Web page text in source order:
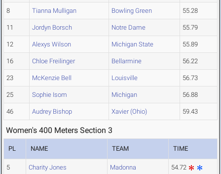
8 Tianna Mulligan Bowling Green 55.28
11 Jordyn Borsch Notre Dame 55.79
12 Alexys Wilson Michigan State 55.89
16 Chloe Freilinger Bellarmine 56.22
23 McKenzie Bell Louisville 56.73
25 Sophie Isom Michigan 56.88
46 Audrey Bishop Xavier (Ohio) 59.43
Women's 400 Meters Section 3
PL NAME TEAM TIME
5 Charity Jones Madonna 54.72